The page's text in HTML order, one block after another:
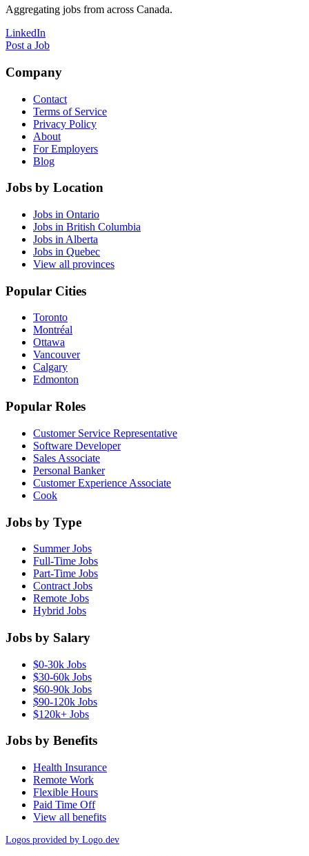
Aggregating jobs from across Canada.
LinkedIn
Post a Job
Company
Contact
Terms of Service
Privacy Policy
About
For Employers
Blog
Jobs by Location
Jobs in Ontario
Jobs in British Columbia
Jobs in Alberta
Jobs in Quebec
View all provinces
Popular Cities
Toronto
Montréal
Ottawa
Vancouver
Calgary
Edmonton
Popular Roles
Customer Service Representative
Software Developer
Sales Associate
Personal Banker
Customer Experience Associate
Cook
Jobs by Type
Summer Jobs
Full-Time Jobs
Part-Time Jobs
Contract Jobs
Remote Jobs
Hybrid Jobs
Jobs by Salary
$0-30k Jobs
$30-60k Jobs
$60-90k Jobs
$90-120k Jobs
$120k+ Jobs
Jobs by Benefits
Health Insurance
Remote Work
Flexible Hours
Paid Time Off
View all benefits
Logos provided by Logo.dev